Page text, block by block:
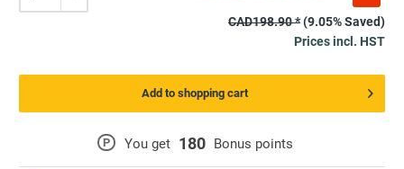
P You get 180 Bonus points
CAD198.90 *(9.05% Saved)
Prices incl. HST
Add to shopping cart